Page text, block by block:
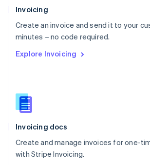
Invoicing
Create an invoice and send it to your
minutes – no code required.
Explore Invoicing
Invoicing docs
Create and manage invoices for one-
with Stripe Invoicing.
Poland
English
Portugal
Português English
English
English
Slovenia
Spain
Sweden
Svenska English